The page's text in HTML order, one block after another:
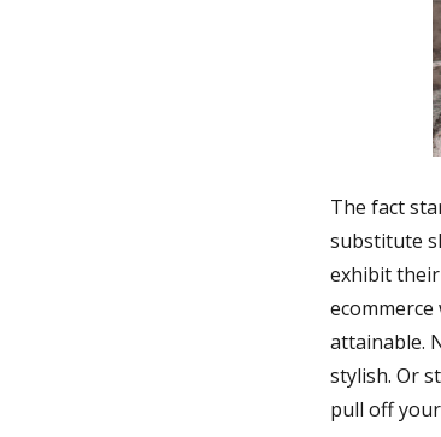
The fact
substitute
exhibit
attainable.
stylish. Or
pull off